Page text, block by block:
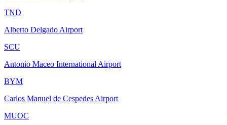
TND
Alberto Delgado Airport
SCU
Antonio Maceo International Airport
BYM
Carlos Manuel de Cespedes Airport
MUOC